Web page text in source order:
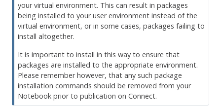
your virtual environment. This can result in packages
being installed to your user environment instead of the
virtual environment, or in some cases, packages failing to
install altogether.
It is important to install in this way to ensure that
packages are installed to the appropriate environment.
Please remember however, that any such package
installation commands should be removed from your
Notebook prior to publication on Connect.